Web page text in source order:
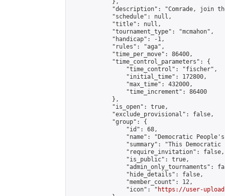
            },
"description": "Comrade, join
            "schedule": null,
            "title": null,
            "tournament_type": "mcmahon",
            "handicap": -1,
            "rules": "aga",
            "time_per_move": 86400,
            "time_control_parameters": {
                "time_control": "fischer",
                "initial_time": 172800,
                "max_time": 432000,
                "time_increment": 86400
            },
            "is_open": true,
            "exclude_provisional": false,
            "group": {
                "id": 68,
"name": "Democratic
"summary": "This
                "require_invitation": false,
                "is_public": true,
"admin_only_tournaments":
                "hide_details": false,
                "member_count": 12,
                "icon": "
https://user-